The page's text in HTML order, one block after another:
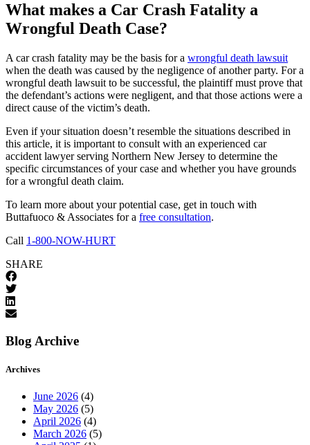
What makes a Car Crash Fatality a
Wrongful Death Case?
A car crash fatality may be the basis for a wrongful death lawsuit
when the death was caused by the negligence of another party. For a
wrongful death lawsuit to be successful, the plaintiff must prove that
the defendant’s actions were negligent, and that those actions were a
direct cause of the victim’s death.
Even if your situation doesn’t resemble the situations described in
this article, it is important to consult with an experienced car
accident lawyer serving Northern New Jersey to determine the
specific circumstances of your case and whether you have grounds
for a wrongful death claim.
To learn more about your potential case, get in touch with
Buttafuoco & Associates for a free consultation.
Call 1-800-NOW-HURT
SHARE
Blog Archive
Archives
June 2026 (4)
May 2026 (5)
April 2026 (4)
March 2026 (5)